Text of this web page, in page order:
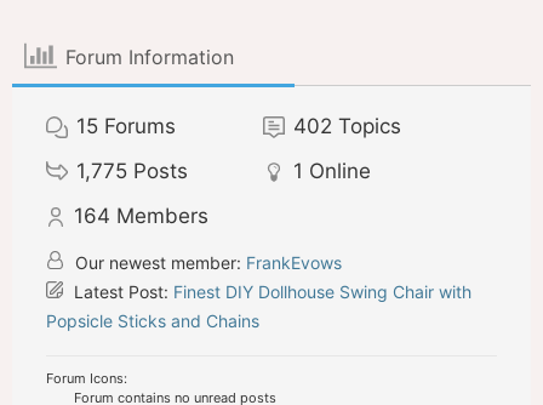
Forum Information
15 Forums 402 Topics
1,775 Posts 1 Online
164 Members
Our newest member: FrankEvows
Latest Post: Finest DIY Dollhouse Swing Chair with
Popsicle Sticks and Chains
Forum Icons:
Forum contains no unread posts